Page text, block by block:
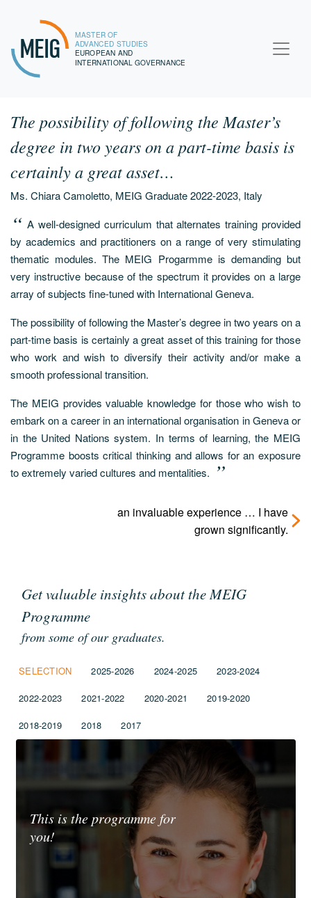
MEIG
MASTER OF
ADVANCED STUDIES
EUROPEAN AND
INTERNATIONAL GOVERNANCE
The possibility of following the Master’s
degree in two years on a part-time basis is
certainly a great asset…
Ms. Chiara Camoletto, MEIG Graduate 2022-2023, Italy
A well-designed curriculum that alternates training provided
by academics and practitioners on a range of very stimulating
thematic modules. The MEIG Progarmme is demanding but
very instructive because of the spectrum it provides on a large
array of subjects fine-tuned with International Geneva.
The possibility of following the Master’s degree in two years on a
part-time basis is certainly a great asset of this training for those
who work and wish to diversify their activity and/or make a
smooth professional transition.
The MEIG provides valuable knowledge for those who wish to
embark on a career in an international organisation in Geneva or
in the United Nations system. In terms of learning, the MEIG
Programme boosts critical thinking and allows for an exposure
to extremely varied cultures and mentalities.
an invaluable experience … I have
grown significantly.
Get valuable insights about the MEIG
Programme
from some of our graduates.
SELECTION 2025-2026 2024-2025 2023-2024
2022-2023 2021-2022 2020-2021 2019-2020
2018-2019 2018 2017
This is the programme for
you!